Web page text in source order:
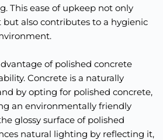
This ease of upkeep not only
but also contributes to a hygienic
of polished concrete
Concrete is a naturally
by opting for polished concrete,
an environmentally friendly
glossy surface of polished
natural lighting by reflecting it,